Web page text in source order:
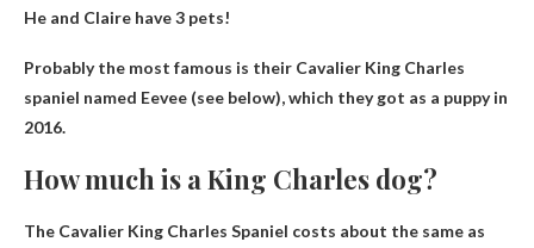
He and Claire have3 pets!
Probably the most famous is their Cavalier King Charles
spaniel named Eevee (see below), which they got as a puppy in
2016.
How much is a King Charles dog?
The Cavalier King Charles Spaniel costs about the same as